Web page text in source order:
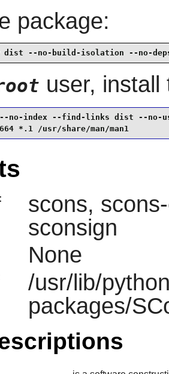
package:
dist --no-build-isolation --no-deps
user, install
index --find-links dist --no-
*.1 /usr/share/man/man1
scons,
sconsign
None
/usr/lib/
packages/